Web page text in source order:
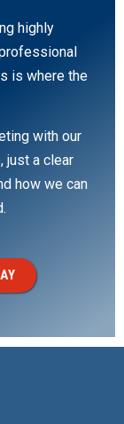
highly
is where the
with our
just a clear
how we can